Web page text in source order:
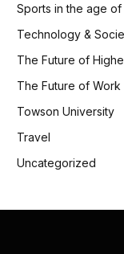
Sports in the age of
Technology &
The Future of
The Future of Work
Towson University
Travel
Uncategorized